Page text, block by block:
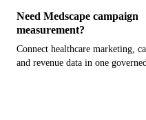
Need Medscape campaign
measurement?
Connect healthcare marketing,
and revenue data in one